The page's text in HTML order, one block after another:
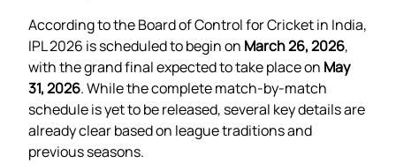
According to the Board of Control for Cricket in India,
IPL 2026 is scheduled to begin on March 26, 2026,
with the grand final expected to take place on May
31, 2026. While the complete match-by-match
schedule is yet to be released, several key details are
already clear based on league traditions and
previous seasons.